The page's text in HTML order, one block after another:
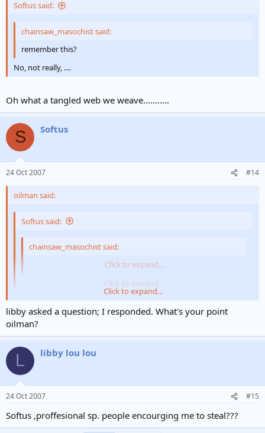
Softus said:
chainsaw_masochist said:
remember this?
No, not really, ....
Oh what a tangled web we weave...........
S Softus
24 Oct 2007 #14
oilman said:
Softus said:
chainsaw_masochist said:
Click to expand...
Click to expand...
Oh what a tangled web we weave...........
Click to expand...
libby asked a question; I responded. What's your point
oilman?
L libby lou lou
24 Oct 2007 #15
Softus ,proffesional sp. people encourging me to steal???